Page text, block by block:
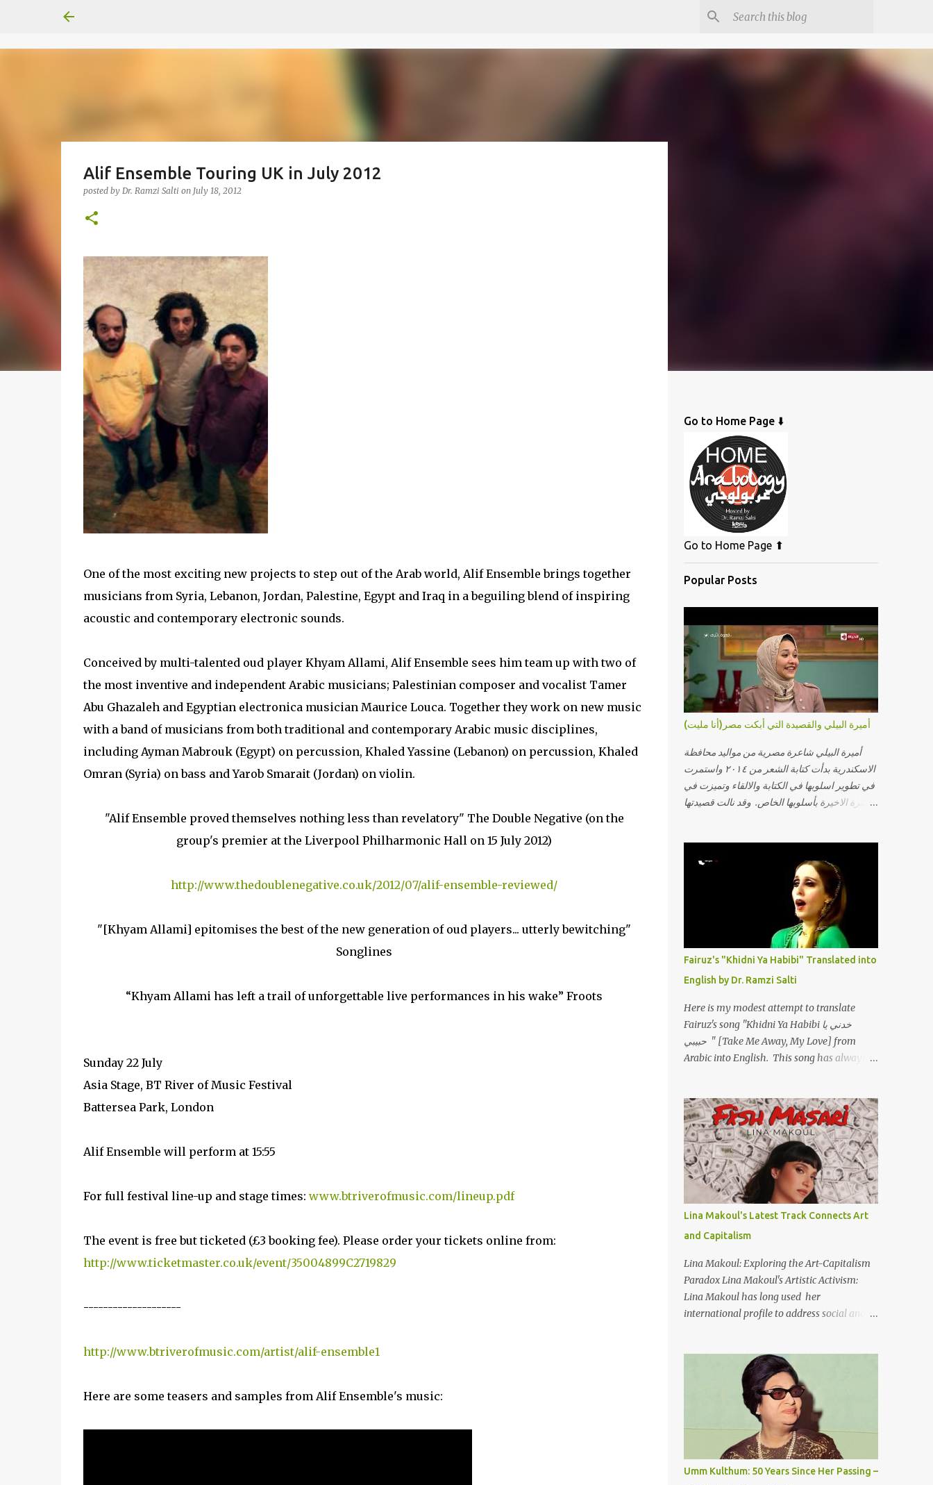
Alif Ensemble Touring UK in July 2012
posted by Dr. Ramzi Salti on July 18, 2012
One of the most exciting new projects to step out of the Arab world, Alif Ensemble brings together
musicians from Syria, Lebanon, Jordan, Palestine, Egypt and Iraq in a beguiling blend of inspiring
acoustic and contemporary electronic sounds.
Conceived by multi-talented oud player Khyam Allami, Alif Ensemble sees him team up with two of
the most inventive and independent Arabic musicians; Palestinian composer and vocalist Tamer
Abu Ghazaleh and Egyptian electronica musician Maurice Louca. Together they work on new music
with a band of musicians from both traditional and contemporary Arabic music disciplines,
including Ayman Mabrouk (Egypt) on percussion, Khaled Yassine (Lebanon) on percussion, Khaled
Omran (Syria) on bass and Yarob Smarait (Jordan) on violin.
"Alif Ensemble proved themselves nothing less than revelatory" The Double Negative (on the
group's premier at the Liverpool Philharmonic Hall on 15 July 2012)
http://www.thedoublenegative.co.uk/2012/07/alif-ensemble-reviewed/
"[Khyam Allami] epitomises the best of the new generation of oud players... utterly bewitching"
Songlines
“Khyam Allami has left a trail of unforgettable live performances in his wake” Froots
Sunday 22 July
Asia Stage, BT River of Music Festival
Battersea Park, London
Alif Ensemble will perform at 15:55
For full festival line-up and stage times: www.btriverofmusic.com/lineup.pdf
The event is free but ticketed (£3 booking fee). Please order your tickets online from:
http://www.ticketmaster.co.uk/event/35004899C2719829
--------------------
http://www.btriverofmusic.com/artist/alif-ensemble1
Here are some teasers and samples from Alif Ensemble's music:
Go to Home Page ⬇️
Go to Home Page ⬆
Popular Posts
أميرة البيلي والقصيدة التي أبكت مصر(أنا مليت)
أميرة البيلي شاعرة مصرية من مواليد محافظة
الاسكندرية بدأت كتابة الشعر من ٢٠١٤ واستمرت
في تطوير اسلوبها في الكتابة والالقاء وتميزت في
الفترة الاخيرة بأسلوبها الخاص. وقد نالت قصيدتها
تعبت فَ قمت كلمته مانا بنته هيفهمني ويفهم اني
محتاجة يكلمني ويسمعني ويفهم اني مخنوقة
وحضنه بس هيساعني فَ كلّمته. الو ؟ هوانت ليه
ساكت ؟ ألو فيا حجات ماتت ! الو تعبانة في
أسمعني .. يرد يقول وايه يعني ؟ ما كل الخلق
تعبانة ..وايه يعني ملامحك لسة بهتانة ما عادي كلنا
لكن .. انا قلبي مهوش داكن عشان يقسي ويكره
حد.. مهواش حد فـ ليه جرّح .؟ وزعلني ياريته ما رد
، وليه اتغير بقا بارد وليه شارد بعيد عني ما كان
بيقول زمان اني مراته وام لعياله وقالي اني هبقاله
انا باقية لكن هو الي بيعافر ليخسرني كسرني لكني
Fairuz's "Khidni Ya Habibi" Translated into
English by Dr. Ramzi Salti
Here is my modest attempt to translate
Fairuz's song "Khidni Ya Habibi خدني يا
حبيبي " [Take Me Away, My Love] from
Arabic into English. This song has always
initially performed, back in 1978. I have
uploaded a special video of the song, with
optional English subtitles, to my YouTube
Channel. To view subtitles, start playing
video then click on CC at bottom of video
screen/window. For bilingual
English/Arabic version, scroll to bottom of
https://youtu.be/Hi4-DAq72s8 [Narration]
An Egyptian man arrived one night
Carrying with him the mysteries of the
Pyramids And the sublime color of the Nile
He appeared out of nowhere Just like joy
doors Take me away my love To the moon
that guides the forgotten Leave me in a
Lina Makoul's Latest Track Connects Art
and Capitalism
Lina Makoul: Exploring the Art-Capitalism
Paradox Lina Makoul's Artistic Activism:
Lina Makoul has long used her
international profile to address social and
example. You can listen/watch below or at
this link . Exploring the Art-Capitalism
Paradox: Written and produced by Makoul
and Nasir AlBashir, 'Fish Masari' delves into
the intricate relationship between art and
capitalism. This thought-provoking wake-
up call delves into how art enriches the
Umm Kulthum: 50 Years Since Her Passing –